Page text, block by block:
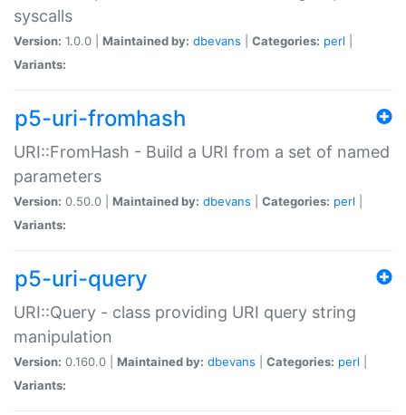
syscalls
Version: 1.0.0 | Maintained by: dbevans Categories: perl
Variants:
p5-uri-fromhash
URI::FromHash - Build a URI from a set of named
parameters
Version: 0.50.0 | Maintained by: dbevans Categories: perl
Variants:
p5-uri-query
URI::Query - class providing URI query string
manipulation
Version: 0.160.0 | Maintained by: dbevans Categories: perl
Variants: